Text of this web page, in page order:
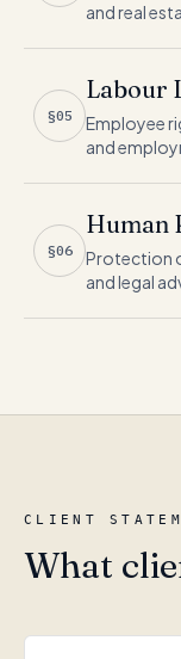
and real
§05
Labour
Employee
and
§06
Human
Protection
and legal
CLIENT
What